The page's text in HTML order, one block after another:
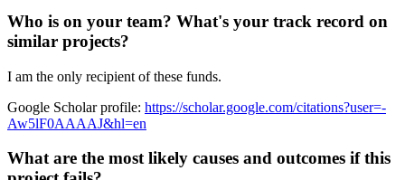
Who is on your team? What's your track record on
similar projects?
I am the only recipient of these funds.
Google Scholar profile: https://scholar.google.com/citations?user=-
Aw5lF0AAAAJ&hl=en
What are the most likely causes and outcomes if this